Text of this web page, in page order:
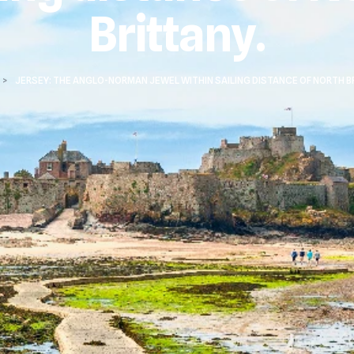
Brittany.
> JERSEY: THE ANGLO-NORMAN JEWEL WITHIN SAILING DISTANCE OF NORTH